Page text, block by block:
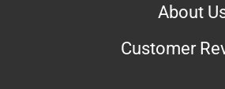
About
Customer